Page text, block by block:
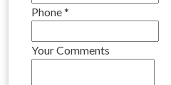
Phone*
Your Comments